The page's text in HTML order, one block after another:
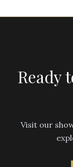
Ready
Visit our